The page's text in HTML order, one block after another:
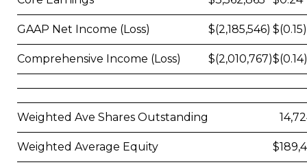
GAAP Net Income (Loss) $(2,185,546) $(0.15)
Comprehensive Income (Loss) $(2,010,767)$(0.14)
Weighted Ave Shares Outstanding
Weighted Average Equity $